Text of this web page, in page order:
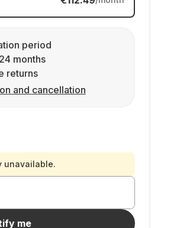
period
months
returns
and cancellation
unavailable.
me